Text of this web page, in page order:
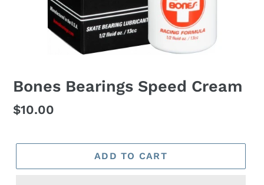
Bones Bearings Speed Cream
Regular
$10.00
ADD TO CART